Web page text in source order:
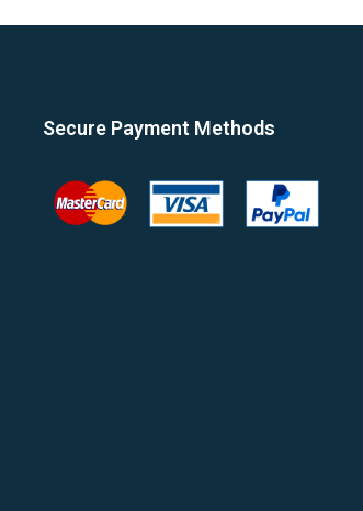
Secure Payment Methods